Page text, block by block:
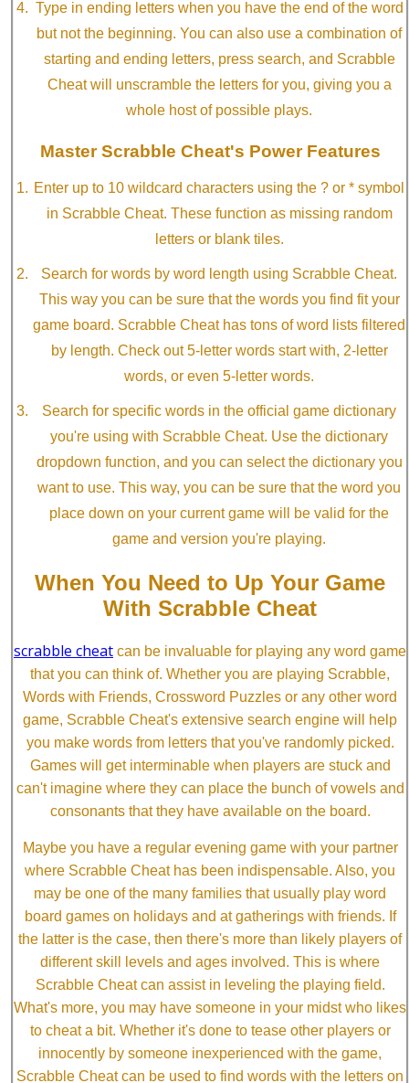
Type in ending letters when you have the end of the word
but not the beginning. You can also use a combination of
starting and ending letters, press search, and Scrabble
Cheat will unscramble the letters for you, giving you a
whole host of possible plays.
Master Scrabble Cheat's Power Features
Enter up to 10 wildcard characters using the ? or * symbol
in Scrabble Cheat. These function as missing random
letters or blank tiles.
Search for words by word length using Scrabble Cheat.
This way you can be sure that the words you find fit your
game board. Scrabble Cheat has tons of word lists filtered
by length. Check out 5-letter words start with, 2-letter
words, or even 5-letter words.
Search for specific words in the official game dictionary
you're using with Scrabble Cheat. Use the dictionary
dropdown function, and you can select the dictionary you
want to use. This way, you can be sure that the word you
place down on your current game will be valid for the
game and version you're playing.
When You Need to Up Your Game
With Scrabble Cheat
scrabble cheat can be invaluable for playing any word game
that you can think of. Whether you are playing Scrabble,
Words with Friends, Crossword Puzzles or any other word
game, Scrabble Cheat's extensive search engine will help
you make words from letters that you've randomly picked.
Games will get interminable when players are stuck and
can't imagine where they can place the bunch of vowels and
consonants that they have available on the board.
Maybe you have a regular evening game with your partner
where Scrabble Cheat has been indispensable. Also, you
may be one of the many families that usually play word
board games on holidays and at gatherings with friends. If
the latter is the case, then there's more than likely players of
different skill levels and ages involved. This is where
Scrabble Cheat can assist in leveling the playing field.
What's more, you may have someone in your midst who likes
to cheat a bit. Whether it's done to tease other players or
innocently by someone inexperienced with the game,
Scrabble Cheat can be used to find words with the letters on